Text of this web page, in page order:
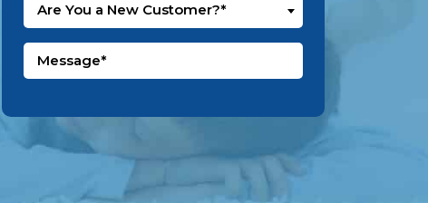
Are You a New Customer?*